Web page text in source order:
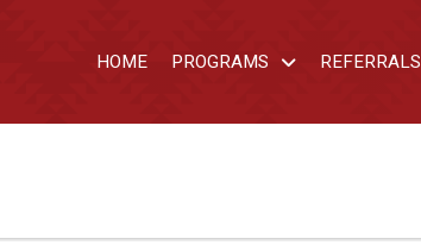
HOME PROGRAMS REFERRALS